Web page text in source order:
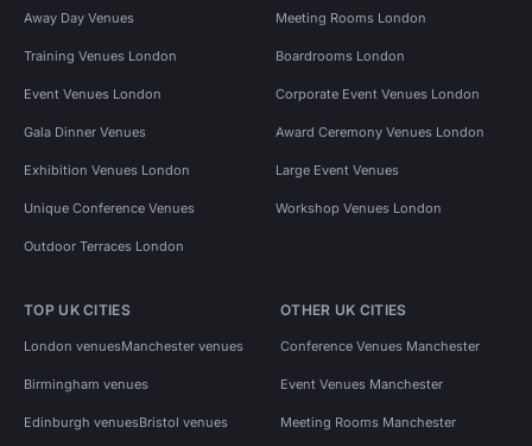
Away Day Venues Meeting Rooms London
Training Venues London Boardrooms London
Event Venues London Corporate Event Venues London
Gala Dinner Venues Award Ceremony Venues London
Exhibition Venues London Large Event Venues
Unique Conference Venues Workshop Venues London
Outdoor Terraces London
TOP UK CITIES
London venuesManchester venues
Birmingham venues
Edinburgh venuesBristol venues
OTHER UK CITIES
Conference Venues Manchester
Event Venues Manchester
Meeting Rooms Manchester